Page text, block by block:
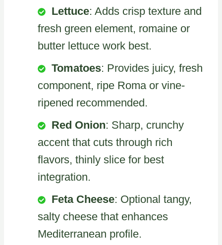
Lettuce: Adds crisp texture and
fresh green element, romaine or
butter lettuce work best.
Tomatoes: Provides juicy, fresh
component, ripe Roma or vine-
ripened recommended.
Red Onion: Sharp, crunchy
accent that cuts through rich
flavors, thinly slice for best
integration.
Feta Cheese: Optional tangy,
salty cheese that enhances
Mediterranean profile.